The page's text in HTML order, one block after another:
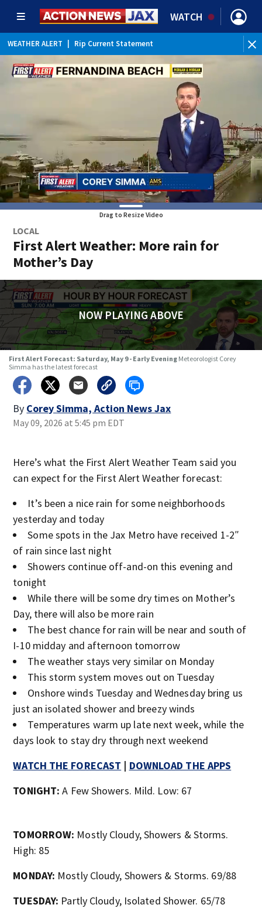
WATCH
WEATHER ALERT Rip Current Statement
Drag to Resize Video
LOCAL
First Alert Weather: More rain for
Mother’s Day
NOW PLAYING ABOVE
First Alert Forecast: Saturday, May 9 - Early Evening Meteorologist Corey
Simma has the latest forecast
By Corey Simma, Action News Jax
May 09, 2026 at 5:45 pm EDT
Here’s what the First Alert Weather Team said you
can expect for the First Alert Weather forecast:
It’s been a nice rain for some neighborhoods
yesterday and today
Some spots in the Jax Metro have received 1-2″
of rain since last night
Showers continue off-and-on this evening and
tonight
While there will be some dry times on Mother’s
Day, there will also be more rain
The best chance for rain will be near and south of
I-10 midday and afternoon tomorrow
The weather stays very similar on Monday
This storm system moves out on Tuesday
Onshore winds Tuesday and Wednesday bring us
just an isolated shower and breezy winds
Temperatures warm up late next week, while the
days look to stay dry through next weekend
WATCH THE FORECAST | DOWNLOAD THE APPS
TONIGHT: A Few Showers. Mild. Low: 67
TOMORROW: Mostly Cloudy, Showers & Storms.
High: 85
MONDAY: Mostly Cloudy, Showers & Storms. 69/88
TUESDAY: Partly Cloudy, Isolated Shower. 65/78